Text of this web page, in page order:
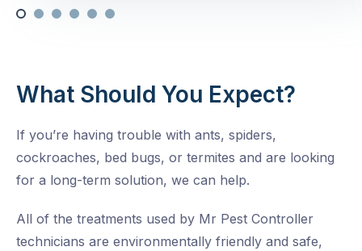
What Should You Expect?
If you’re having trouble with ants, spiders,
cockroaches, bed bugs, or termites and are looking
for a long-term solution, we can help.
All of the treatments used by Mr Pest Controller
technicians are environmentally friendly and safe,